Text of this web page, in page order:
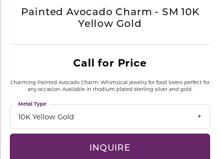
Painted Avocado Charm - SM 10K
Yellow Gold
Call for Price
Charming Painted Avocado Charm: Whimsical jewelry for food lovers perfect for
any occasion. Available in rhodium plated sterling silver and gold.
10K Yellow Gold
Metal Type
INQUIRE